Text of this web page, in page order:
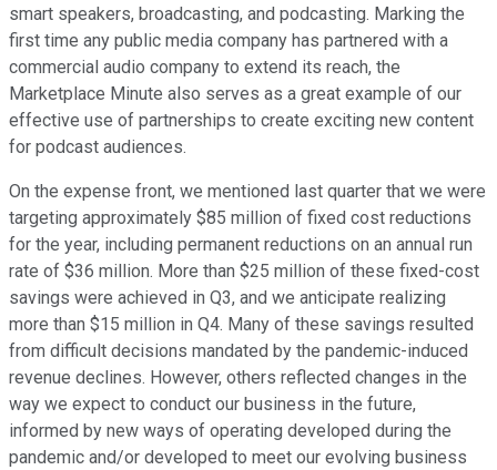
smart speakers, broadcasting, and podcasting. Marking the
first time any public media company has partnered with a
commercial audio company to extend its reach, the
Marketplace Minute also serves as a great example of our
effective use of partnerships to create exciting new content
for podcast audiences.
On the expense front, we mentioned last quarter that we were
targeting approximately $85 million of fixed cost reductions
for the year, including permanent reductions on an annual run
rate of $36 million. More than $25 million of these fixed-cost
savings were achieved in Q3, and we anticipate realizing
more than $15 million in Q4. Many of these savings resulted
from difficult decisions mandated by the pandemic-induced
revenue declines. However, others reflected changes in the
way we expect to conduct our business in the future,
informed by new ways of operating developed during the
pandemic and/or developed to meet our evolving business